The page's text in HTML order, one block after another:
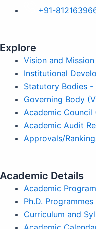
+91-
Explore
Vision and Mission
Institutional
Statutory Bodies -
Governing Body
Academic Council
Academic Audit
Approvals/
Academic Details
Academic
Ph.D. Programmes
Curriculum and
Academic